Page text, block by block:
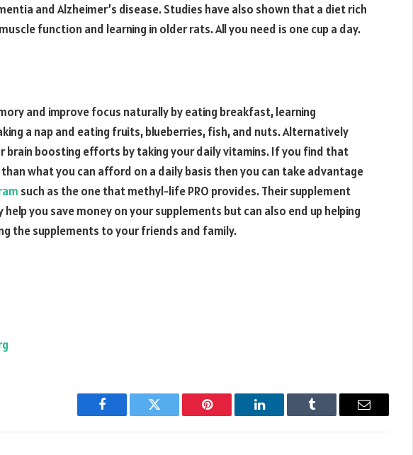
and Alzheimer’s disease. Studies have also shown that a diet rich
function and learning in older rats. All you need is one cup a day.
and improve focus naturally by eating breakfast, learning
a nap and eating fruits, blueberries, fish, and nuts. Alternatively
brain boosting efforts by taking your daily vitamins. If you find that
what you can afford on a daily basis then you can take advantage
such as the one that methyl-life PRO provides. Their supplement
you save money on your supplements but can also end up helping
the supplements to your friends and family.
Facebook Twitter Pinterest LinkedIn Tumblr Email